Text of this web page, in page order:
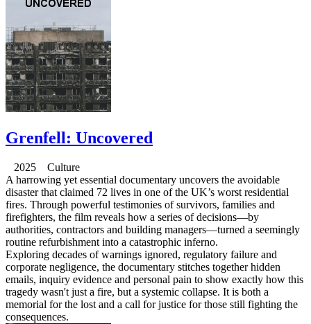
Grenfell: Uncovered
2025 Culture
A harrowing yet essential documentary uncovers the avoidable
disaster that claimed 72 lives in one of the UK’s worst residential
fires. Through powerful testimonies of survivors, families and
firefighters, the film reveals how a series of decisions—by
authorities, contractors and building managers—turned a seemingly
routine refurbishment into a catastrophic inferno.
Exploring decades of warnings ignored, regulatory failure and
corporate negligence, the documentary stitches together hidden
emails, inquiry evidence and personal pain to show exactly how this
tragedy wasn't just a fire, but a systemic collapse. It is both a
memorial for the lost and a call for justice for those still fighting the
consequences.